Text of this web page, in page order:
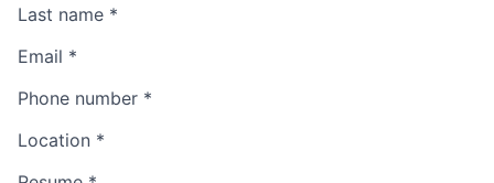
Last name *
Email *
Phone number *
Location *